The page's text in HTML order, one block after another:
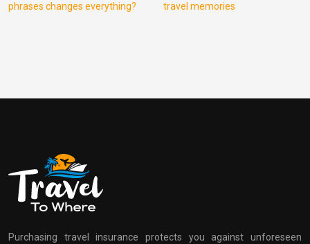
phrases changes everything?
travel memories
Purchasing travel insurance protects you against unforeseen